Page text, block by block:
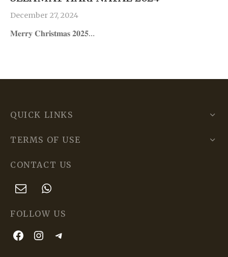
December 27, 2024
𝐌𝐞𝐫𝐫𝐲 𝐂𝐡𝐫𝐢𝐬𝐭𝐦𝐚𝐬 𝟐𝟎𝟐𝟓…
QUICK LINKS
TERMS OF USE
CONTACT US
FOLLOW US